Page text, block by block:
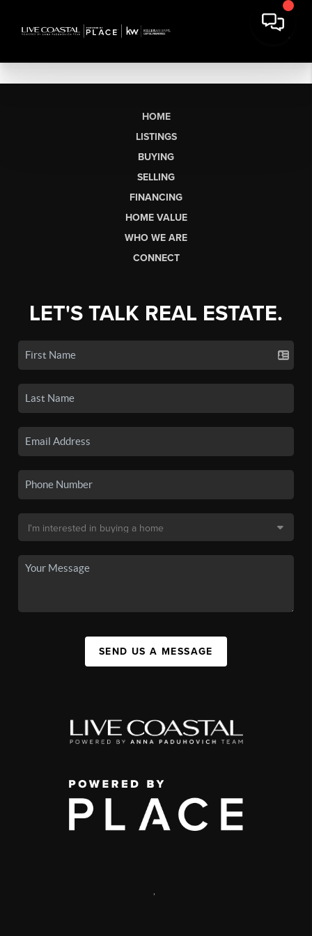
HOME
LISTINGS
BUYING
SELLING
FINANCING
HOME VALUE
WHO WE ARE
CONNECT
LET'S TALK REAL ESTATE.
SEND US A MESSAGE